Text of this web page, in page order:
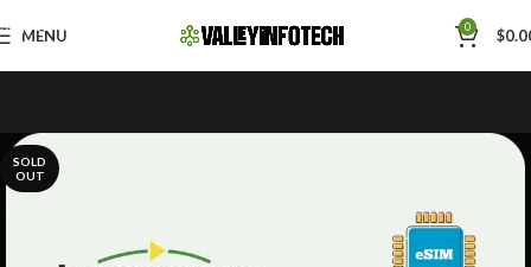
Skip to navigation
Skip to main content
MENU 0 $
SOLD
OUT